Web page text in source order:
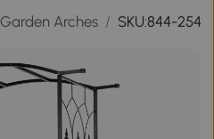
Garden Arches / SKU:844-254